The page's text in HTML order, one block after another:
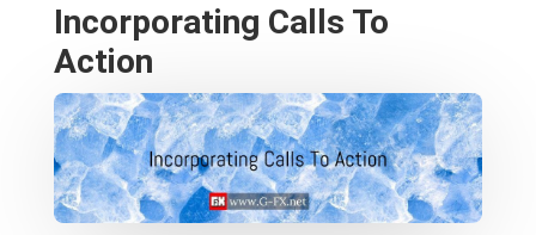
Incorporating Calls To
Action